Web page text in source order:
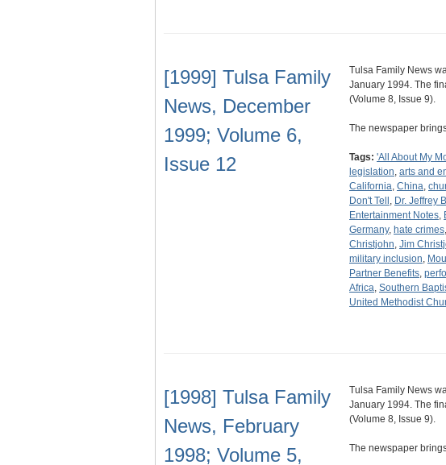
[1999] Tulsa Family
News, December
1999; Volume 6,
Issue 12
Tulsa Family News
January 1994. The
(Volume 8, Issue 9).
The newspaper
Tags: 'All About My
legislation, arts and
California, China,
Don't Tell , Dr. Jeffrey
Entertainment Notes,
Germany, hate crimes,
Christjohn, Jim
military inclusion,
Partner Benefits,
Africa, Southern
United Methodist
[1998] Tulsa Family
News, February
1998; Volume 5,
Tulsa Family News
January 1994. The
(Volume 8, Issue 9).
The newspaper